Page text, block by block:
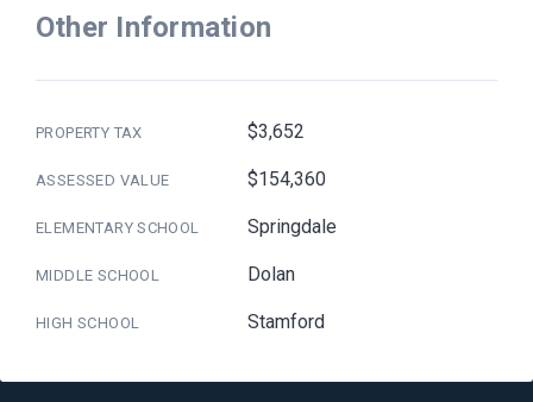
Other Information
PROPERTY TAX $3,652
ASSESSED VALUE $154,360
ELEMENTARY SCHOOL Springdale
MIDDLE SCHOOL Dolan
HIGH SCHOOL Stamford